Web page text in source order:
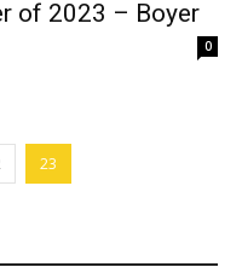
of 2023 – Boyer
0
23